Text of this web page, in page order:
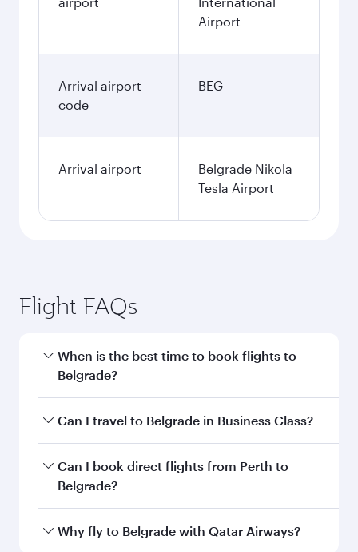
Airport
Arrival airport
code
BEG
Arrival airport
Belgrade Nikola
Tesla Airport
Flight FAQs
When is the best time to book flights to
Belgrade?
Book your flight to Belgrade early to enjoy the
and availability of travel classes.
Can I travel to Belgrade in Business Class?
Yes, you can travel to Belgrade inBusiness
Classon all flights. When flying in Business
every need. Unwind in a spacious seat offering
Can I book direct flights from Perth to
Belgrade?
Qatar Airways operates flights from Perth to
Why fly to Belgrade with Qatar Airways?